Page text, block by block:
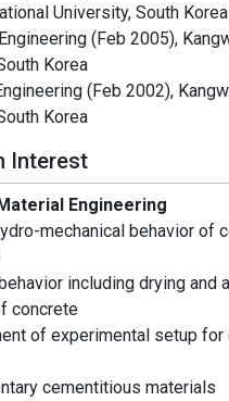
University, South Korea
(Feb 2005),
Korea
(Feb 2002),
Korea
Interest
Engineering
mechanical behavior of
including drying and
concrete
of experimental setup for
cementitious materials